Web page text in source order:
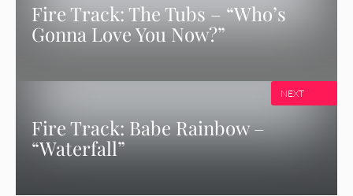
Fire Track: The Tubs – “Who’s
Gonna Love You Now?”
Fire Track: Babe Rainbow –
“Waterfall”
NEXT